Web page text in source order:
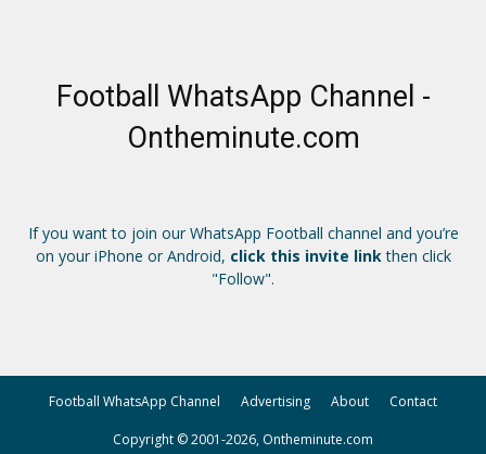
Football WhatsApp Channel -
Ontheminute.com
If you want to join our WhatsApp Football channel and you’re
on your iPhone or Android, click this invite linkthen click
"Follow".
Football WhatsApp Channel Advertising About Contact
Copyright © 2001-2026, Ontheminute.com